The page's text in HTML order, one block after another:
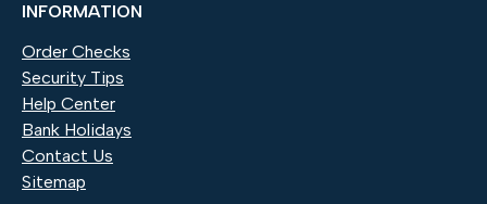
INFORMATION
Order Checks
(Opens in a new Window)
Security Tips
Help Center
Bank Holidays
Contact Us
Sitemap